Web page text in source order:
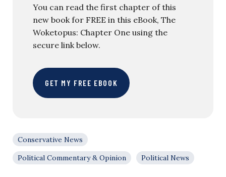
You can read the first chapter of this
new book for FREE in this eBook, The
Woketopus: Chapter One using the
secure link below.
GET MY FREE EBOOK
Conservative News
Political Commentary & Opinion
Political News